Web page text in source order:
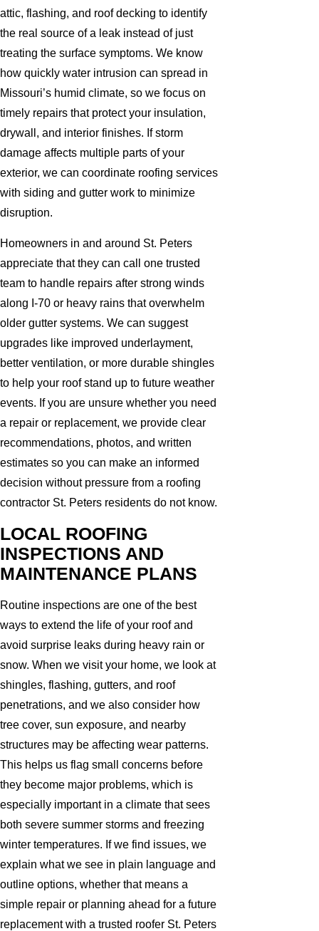
attic, flashing, and roof decking to identify
the real source of a leak instead of just
treating the surface symptoms. We know
how quickly water intrusion can spread in
Missouri’s humid climate, so we focus on
timely repairs that protect your insulation,
drywall, and interior finishes. If storm
damage affects multiple parts of your
exterior, we can coordinate roofing services
with siding and gutter work to minimize
disruption.
Homeowners in and around St. Peters
appreciate that they can call one trusted
team to handle repairs after strong winds
along I-70 or heavy rains that overwhelm
older gutter systems. We can suggest
upgrades like improved underlayment,
better ventilation, or more durable shingles
to help your roof stand up to future weather
events. If you are unsure whether you need
a repair or replacement, we provide clear
recommendations, photos, and written
estimates so you can make an informed
decision without pressure from a roofing
contractor St. Peters residents do not know.
LOCAL ROOFING
INSPECTIONS AND
MAINTENANCE PLANS
Routine inspections are one of the best
ways to extend the life of your roof and
avoid surprise leaks during heavy rain or
snow. When we visit your home, we look at
shingles, flashing, gutters, and roof
penetrations, and we also consider how
tree cover, sun exposure, and nearby
structures may be affecting wear patterns.
This helps us flag small concerns before
they become major problems, which is
especially important in a climate that sees
both severe summer storms and freezing
winter temperatures. If we find issues, we
explain what we see in plain language and
outline options, whether that means a
simple repair or planning ahead for a future
replacement with a trusted roofer St. Peters